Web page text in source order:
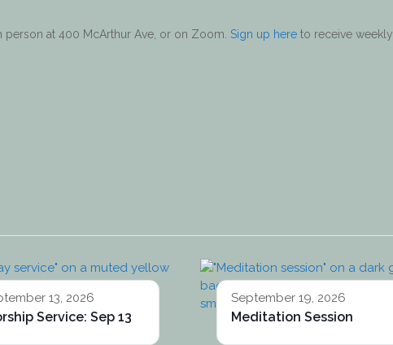
at 400 McArthur Ave, or on Zoom. Sign up hereto receive weekly
13, 2026
Service: Sep 13
September 19, 2026
Meditation Session